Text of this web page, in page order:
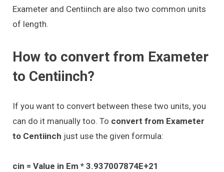
Exameter and Centiinch are also two common units
of length.
How to convert from Exameter
to Centiinch?
If you want to convert between these two units, you
can do it manually too. To convert from Exameter
to Centiinch just use the given formula:
cin = Value in Em * 3.937007874E+21